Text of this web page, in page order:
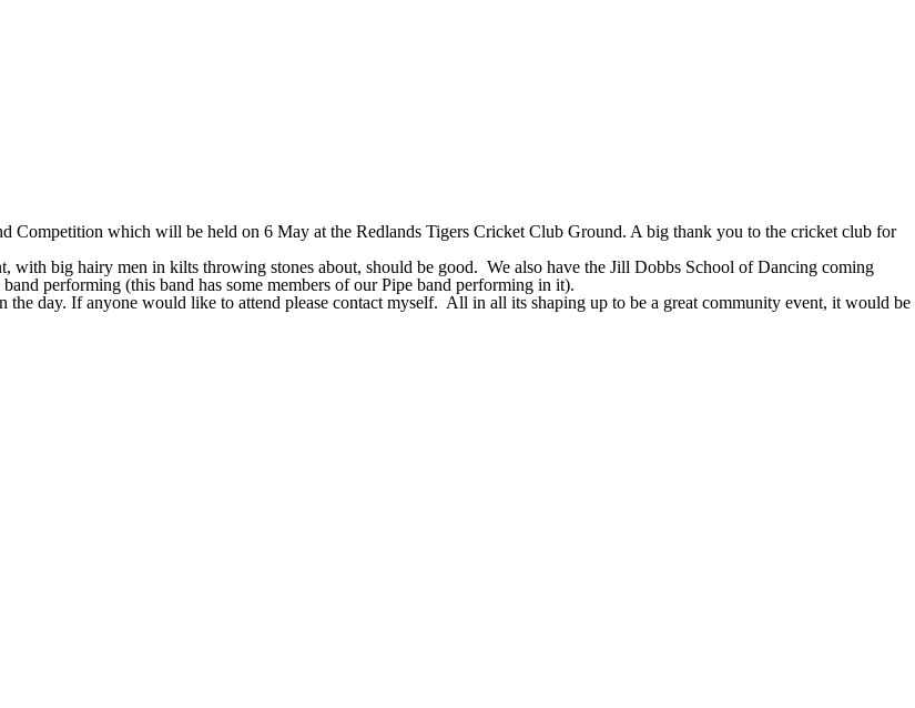
Competition which will be held on 6 May at the Redlands Tigers Cricket Club Ground. A big thank you to the cricket club for
with big hairy men in kilts throwing stones about, should be good. We also have the Jill Dobbs School of Dancing coming
performing (this band has some members of our Pipe band performing in it).
day. If anyone would like to attend please contact myself. All in all its shaping up to be a great community event, it would be